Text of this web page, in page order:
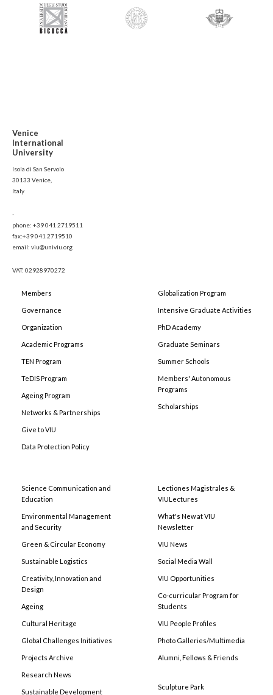
Venice
International
University
Isola di San Servolo
30133 Venice,
Italy
-
phone: +39 041 2719511
fax:+39 041 2719510
email: viu@univiu.org
VAT: 02928970272
Members
Governance
Organization
Academic Programs
TEN Program
TeDIS Program
Ageing Program
Networks & Partnerships
Give to VIU
Data Protection Policy
Globalization Program
Intensive Graduate Activities
PhD Academy
Graduate Seminars
Summer Schools
Members' Autonomous
Programs
Scholarships
Science Communication and
Education
Environmental Management
and Security
Green & Circular Economy
Sustainable Logistics
Creativity, Innovation and
Design
Ageing
Cultural Heritage
Global Challenges Initiatives
Projects Archive
Research News
Sustainable Development
Lectiones Magistrales &
VIULectures
What's New at VIU
Newsletter
VIU News
Social Media Wall
VIU Opportunities
Co-curricular Program for
Students
VIU People Profiles
Photo Galleries/Multimedia
Alumni, Fellows & Friends
Sculpture Park